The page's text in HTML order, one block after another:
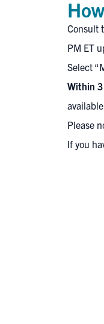
Consult
PM ET
Select
Within 3
Please
If you